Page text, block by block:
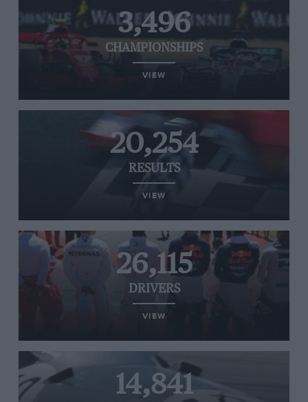
3,496
CHAMPIONSHIPS
VIEW
20,254
RESULTS
VIEW
26,115
DRIVERS
VIEW
14,841